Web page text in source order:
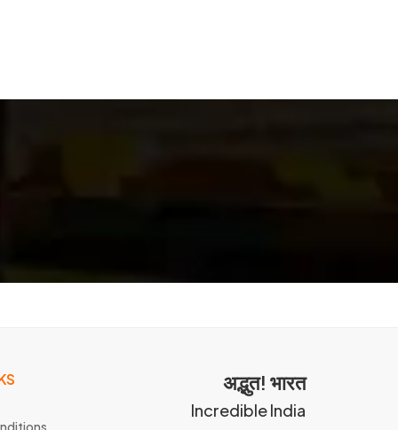
अद्भुत! भारत
Incredible India